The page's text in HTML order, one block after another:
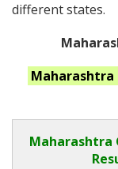
different states.
Maharashtra
Maharashtra